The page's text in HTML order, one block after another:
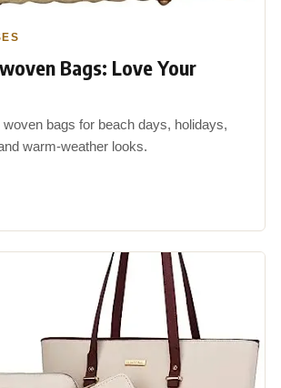
Bags: Love Your
bags for beach days, holidays,
warm-weather looks.